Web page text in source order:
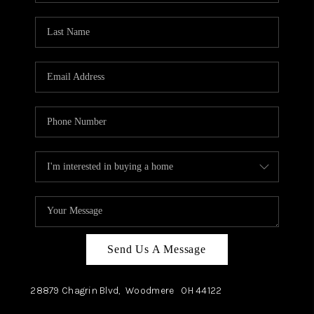
TOP AREAS
Send Us A Message
28879 Chagrin Blvd, Woodmere OH44122